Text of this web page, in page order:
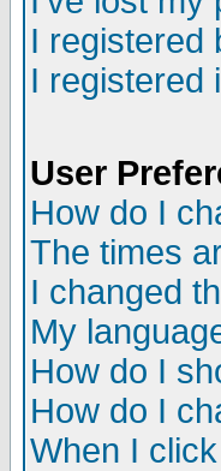
I registered
I registered
User
How do I
The times
I changed
My
How do I
How do I
When I